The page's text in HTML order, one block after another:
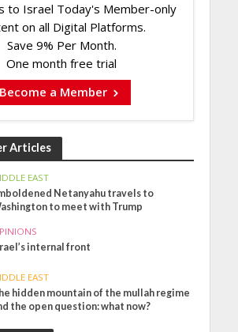
to Israel Today's Member-only
on all Digital Platforms.
Save 9% Per Month.
One month free trial
Become a Member
Articles
EAST
Netanyahu travels to
to meet with Trump
internal front
EAST
hidden mountain of the mullah regime
the open question: what now?